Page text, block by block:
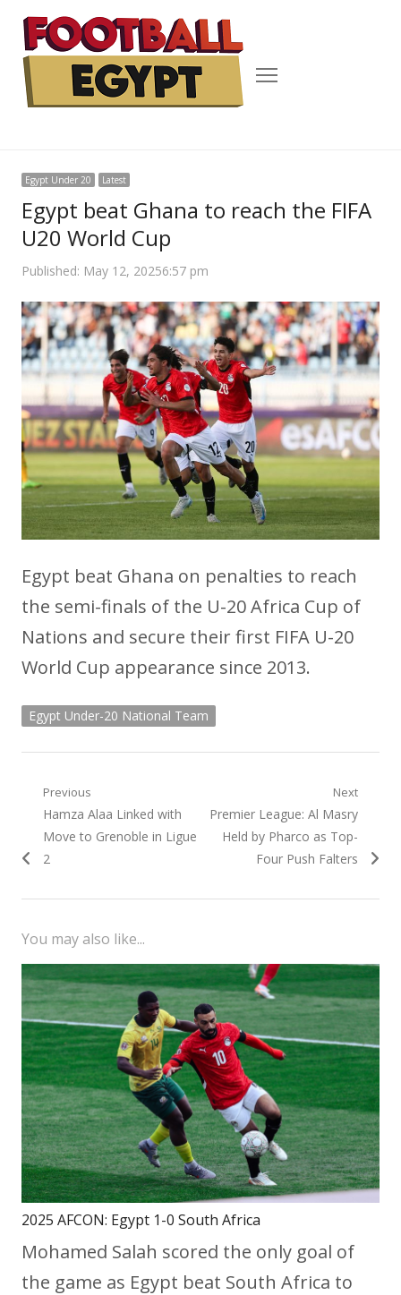
Menu
Egypt Under 20 Latest
Egypt beat Ghana to reach the FIFA
U20 World Cup
Published: May 12, 20256:57 pm
Egypt beat Ghana on penalties to reach
the semi-finals of the U-20 Africa Cup of
Nations and secure their first FIFA U-20
World Cup appearance since 2013.
Egypt Under-20 National Team
Post
navigation
Previous
Previous
post:
Hamza Alaa Linked with
Move to Grenoble in Ligue
2
Next
Next
post:
Premier League: Al Masry
Held by Pharco as Top-
Four Push Falters
You may also like...
2025 AFCON: Egypt 1-0 South Africa
Mohamed Salah scored the only goal of
the game as Egypt beat South Africa to